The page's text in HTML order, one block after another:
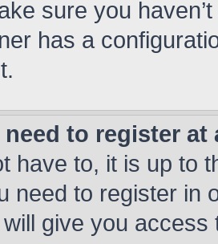
sure you
has a
need to register at
have to, it is up to
need to register in
give you